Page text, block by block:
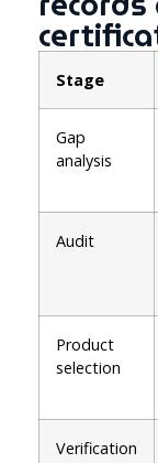
Stage
Gap
analysis
Audit
Product
selection
Verification